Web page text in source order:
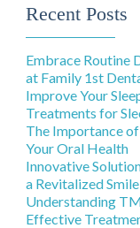
Recent Posts
Embrace Routine
at Family 1st
Improve Your
Treatments for
The Importance
Your Oral Health
Innovative
a Revitalized Smile
Understanding
Effective